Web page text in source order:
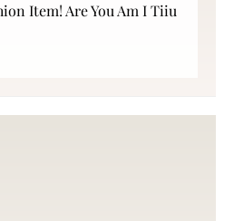
Item! Are You Am I Tiiu